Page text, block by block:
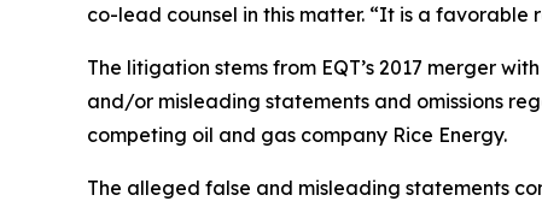
co-lead counsel in this matter. “It is a
The litigation stems from EQT’s 2017 merger
and/or misleading statements and omissions
competing oil and gas company Rice Energy.
The alleged false and misleading statements